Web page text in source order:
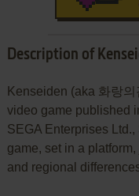
Description of
Kenseiden (aka 화랑
video game published
SEGA Enterprises
game, set in a
and regional